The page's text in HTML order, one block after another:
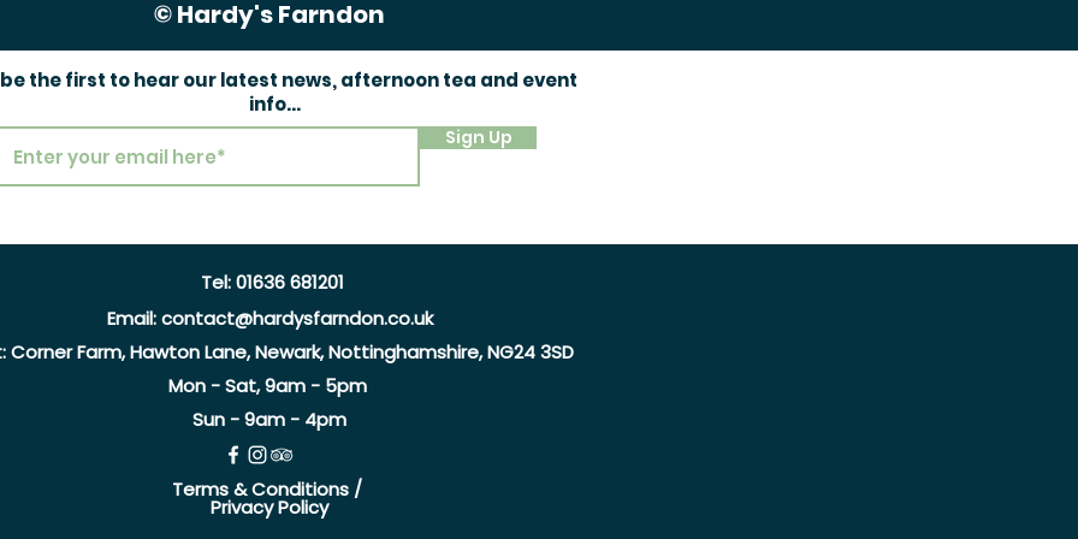
© Hardy's Farndon
be the first to hear our latest news, afternoon tea and event
info...
Sign Up
Tel:01636 681201
Email:contact@hardysfarndon.co.uk
Corner Farm, Hawton Lane, Newark, Nottinghamshire, NG24 3SD
Mon - Sat, 9am - 5pm
Sun - 9am - 4pm
Terms & Conditions /
Privacy Policy